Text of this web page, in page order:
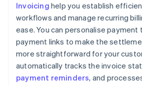
Invoicing help you establish
workflows and manage recurring
ease. You can personalise
payment links to make the
more straightforward for your
automatically tracks the invoice
payment reminders, and